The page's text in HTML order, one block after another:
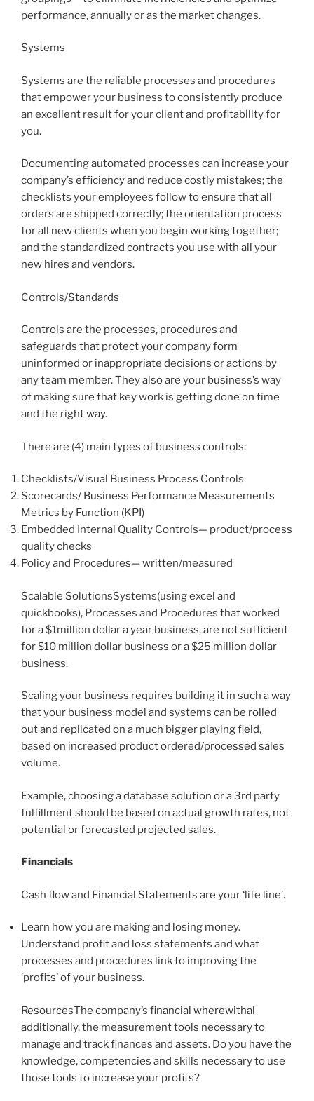
performance, annually or as the market changes.
Systems
Systems are the reliable processes and procedures
that empower your business to consistently produce
an excellent result for your client and profitability for
you.
Documenting automated processes can increase your
company’s efficiency and reduce costly mistakes; the
checklists your employees follow to ensure that all
orders are shipped correctly; the orientation process
for all new clients when you begin working together;
and the standardized contracts you use with all your
new hires and vendors.
Controls/Standards
Controls are the processes, procedures and
safeguards that protect your company form
uninformed or inappropriate decisions or actions by
any team member. They also are your business’s way
of making sure that key work is getting done on time
and the right way.
There are (4) main types of business controls:
Checklists/Visual Business Process Controls
Scorecards/ Business Performance Measurements
Metrics by Function (KPI)
Embedded Internal Quality Controls— product/process
quality checks
Policy and Procedures— written/measured
Scalable SolutionsSystems(using excel and
quickbooks), Processes and Procedures that worked
for a $1million dollar a year business, are not sufficient
for $10 million dollar business or a $25 million dollar
business.
Scaling your business requires building it in such a way
that your business model and systems can be rolled
out and replicated on a much bigger playing field,
based on increased product ordered/processed sales
volume.
Example, choosing a database solution or a 3rd party
fulfillment should be based on actual growth rates, not
potential or forecasted projected sales.
Financials
Cash flow and Financial Statements are your ‘life line’.
Learn how you are making and losing money.
Understand profit and loss statements and what
processes and procedures link to improving the
‘profits’ of your business.
ResourcesThe company’s financial wherewithal
additionally, the measurement tools necessary to
manage and track finances and assets. Do you have the
knowledge, competencies and skills necessary to use
those tools to increase your profits?